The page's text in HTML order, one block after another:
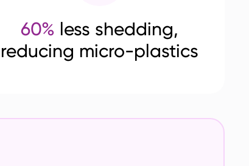
60% less shedding,
reducing micro-plastics